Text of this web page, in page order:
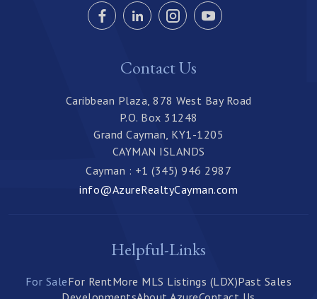
Contact Us
Caribbean Plaza, 878 West Bay Road
P.O. Box 31248
Grand Cayman, KY1-1205
CAYMAN ISLANDS
Cayman : +1 (345) 946 2987
info@AzureRealtyCayman.com
Helpful-Links
For SaleFor RentMore MLS Listings (LDX)Past Sales